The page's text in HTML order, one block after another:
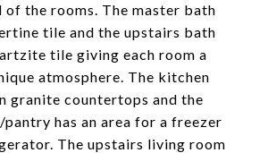
of the rooms. The master bath
tile and the upstairs bath
tile giving each room a
atmosphere. The kitchen
granite countertops and the
has an area for a freezer
The upstairs living room